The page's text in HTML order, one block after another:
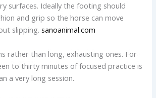
surfaces. Ideally the footing should
and grip so the horse can move
slipping.sanoanimal.com
rather than long, exhausting ones. For
to thirty minutes of focused practice is
a very long session.